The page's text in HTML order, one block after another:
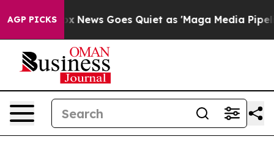
AGP PICKS
Fox News Goes Quiet as 'Maga Media Pipeline'